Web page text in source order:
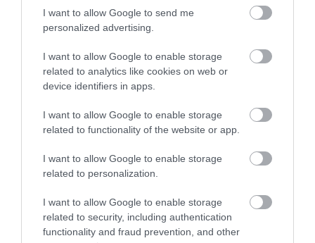
I want to allow Google to send me
personalized advertising.
I want to allow Google to enable storage
related to analytics like cookies on web or
device identifiers in apps.
I want to allow Google to enable storage
related to functionality of the website or app.
I want to allow Google to enable storage
related to personalization.
I want to allow Google to enable storage
related to security, including authentication
functionality and fraud prevention, and other
Trófea Grill-Visegrádi u 4.3
$$
Grill Étterem
Bisztró
Étterem
Pizzéria
Il Classico 3.4
$$
Vörös Postakocsi Étterem